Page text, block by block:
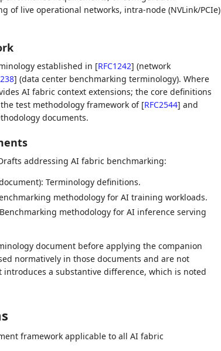
of live operational networks, intra-node (NVLink/PCIe)
established in [RFC1242] (network
] (data center benchmarking terminology). Where
AI fabric context extensions; the core definitions
test methodology framework of [RFC2544] and
documents.
addressing AI fabric benchmarking:
Terminology definitions.
methodology for AI training workloads.
methodology for AI inference serving
document before applying the companion
normatively in those documents and are not
a substantive difference, which is noted
framework applicable to all AI fabric